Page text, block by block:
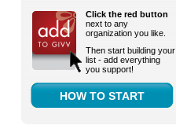
Click the red button
next to any
organization you like.
Then start building your
list - add everything
you support!
HOW TO START